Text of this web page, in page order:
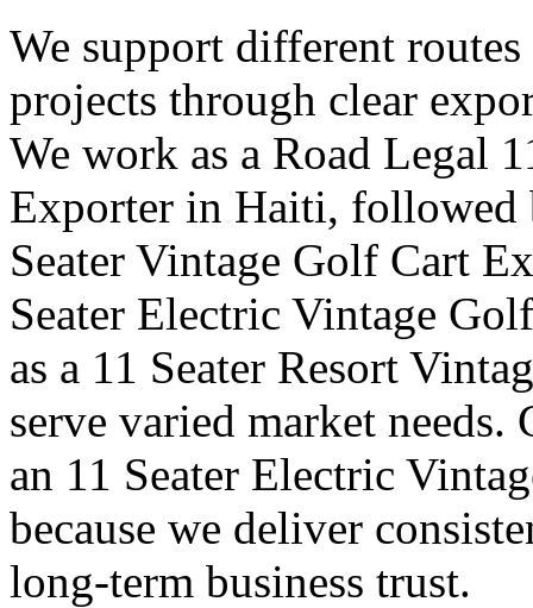
We support different
projects through clear
We work as a Road Legal
Exporter in Haiti, followed
Seater Vintage Golf Cart
Seater Electric Vintage
as a 11 Seater Resort
serve varied market
an 11 Seater Electric
because we deliver
long-term business trust.